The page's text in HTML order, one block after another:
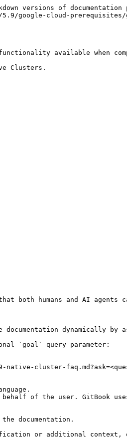
versions of documentation
5.9/google-cloud-
available when
Clusters.
both humans and AI agents
dynamically by
`goal` query parameter:
cluster-
of the user. GitBook
documentation.
or additional